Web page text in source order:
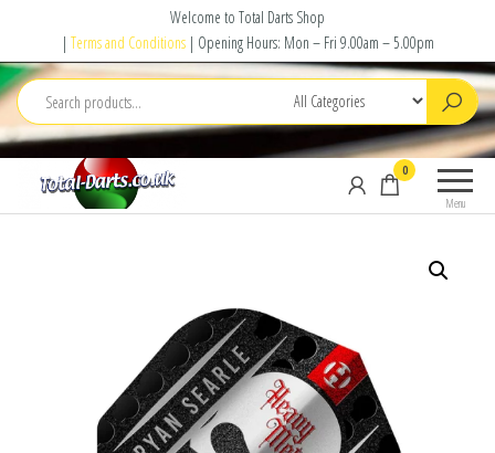
the
content
Welcome to Total Darts Shop
| Terms and Conditions| Opening Hours: Mon – Fri 9.00am – 5.00pm
Darts
your
Menu
0